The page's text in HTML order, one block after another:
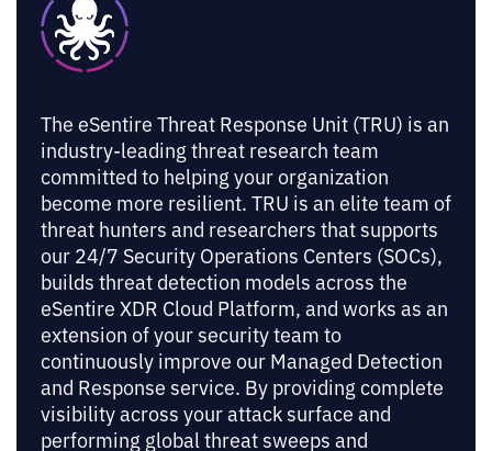
The eSentire Threat Response Unit (TRU) is an
industry-leading threat research team
committed to helping your organization
become more resilient. TRU is an elite team of
threat hunters and researchers that supports
our 24/7 Security Operations Centers (SOCs),
builds threat detection models across the
eSentire XDR Cloud Platform, and works as an
extension of your security team to
continuously improve our Managed Detection
and Response service. By providing complete
visibility across your attack surface and
performing global threat sweeps and